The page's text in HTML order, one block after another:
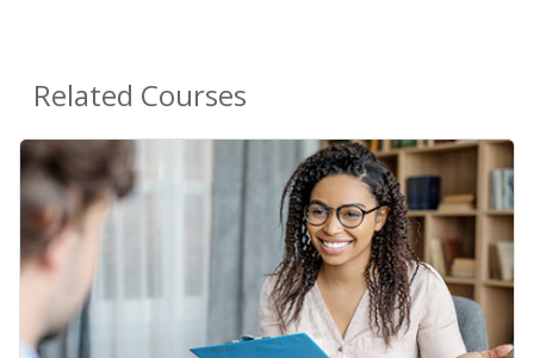
Related Courses